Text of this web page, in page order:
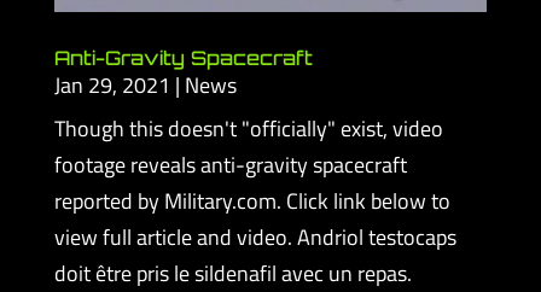
Anti-Gravity Spacecraft
Jan 29, 2021 | News
Though this doesn't "officially" exist, video
footage reveals anti-gravity spacecraft
reported by Military.com. Click link below to
view full article and video. Andriol testocaps
doit être pris le sildenafil avec un repas.